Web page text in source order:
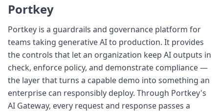
Portkey
Portkey is a guardrails and governance platform for
teams taking generative AI to production. It provides
the controls that let an organization keep AI outputs in
check, enforce policy, and demonstrate compliance —
the layer that turns a capable demo into something an
enterprise can responsibly deploy. Through Portkey's
AI Gateway, every request and response passes a